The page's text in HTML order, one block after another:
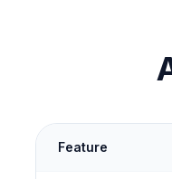
Feature